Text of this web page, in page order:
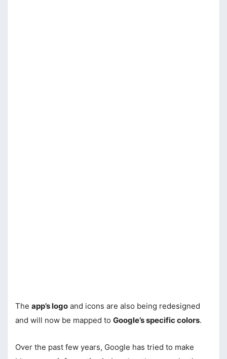
The app’s logo and icons are also being redesigned
and will now be mapped to Google’s specific colors.
Over the past few years, Google has tried to make